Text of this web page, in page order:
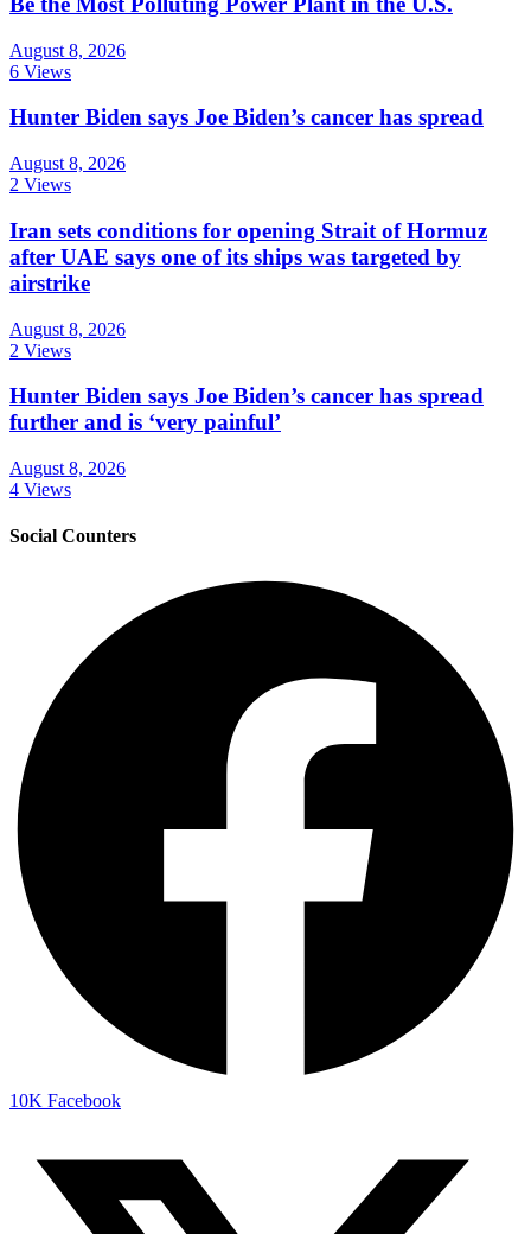
August 8, 2026
6 Views
Hunter Biden says Joe Biden’s cancer has spread
August 8, 2026
2 Views
Iran sets conditions for opening Strait of Hormuz
after UAE says one of its ships was targeted by
airstrike
August 8, 2026
2 Views
Hunter Biden says Joe Biden’s cancer has spread
further and is ‘very painful’
August 8, 2026
4 Views
Social Counters
10K Facebook